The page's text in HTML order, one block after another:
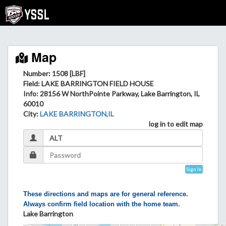
Map
Number: 1508 [LBF]
Field: LAKE BARRINGTON FIELD HOUSE
Info: 28156 W NorthPointe Parkway, Lake Barrington, IL
60010
City:LAKE BARRINGTON,IL
log in to edit map
Sign In
These directions and maps are for general reference.
Always confirm field location with the home team.
Lake Barrington